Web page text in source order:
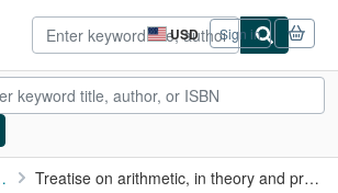
USD
Site
shopping
preferences
Sign in
Treatise on arithmetic, in theory and practice : With an ...